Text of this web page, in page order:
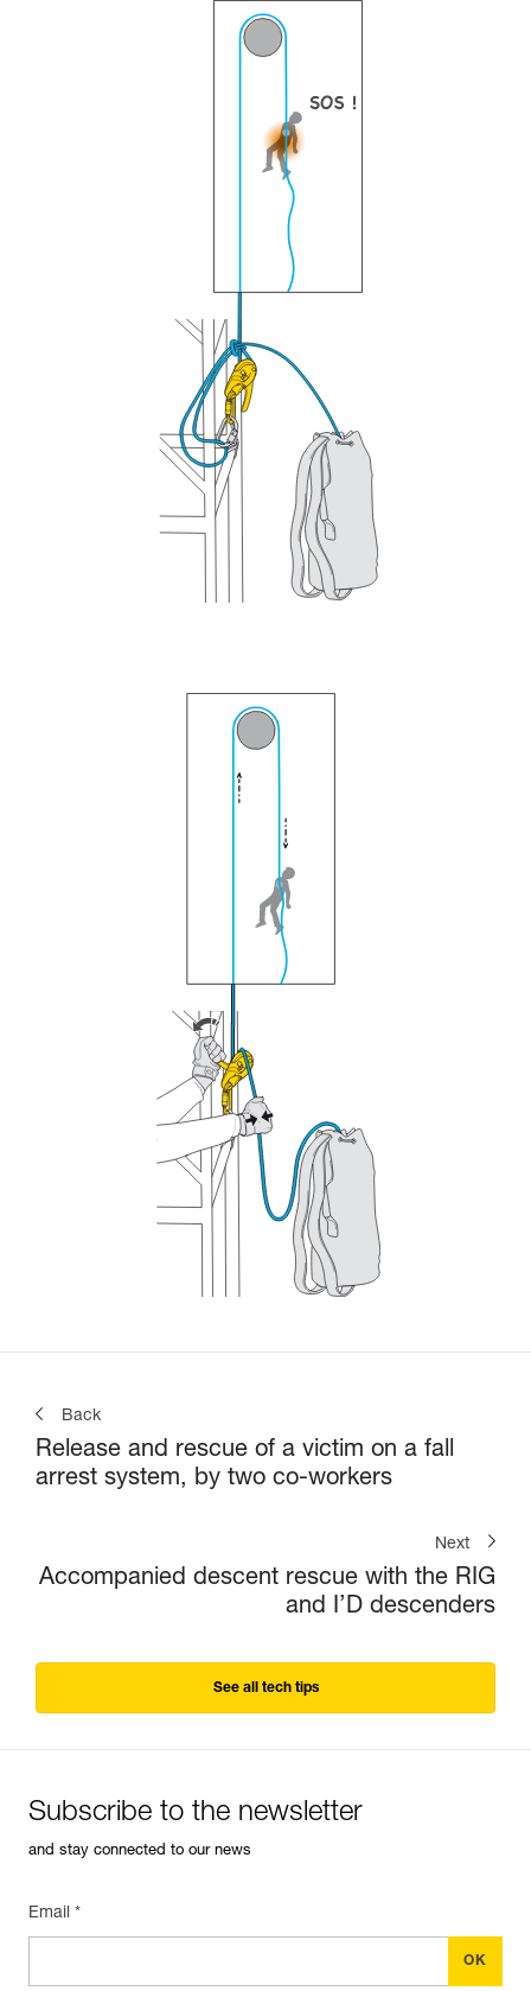
Back
Release and rescue of a victim on a fall
arrest system, by two co-workers
Next
Accompanied descent rescue with the RIG
and I’D descenders
See all tech tips
Subscribe to the newsletter
and stay connected to our news
Email *